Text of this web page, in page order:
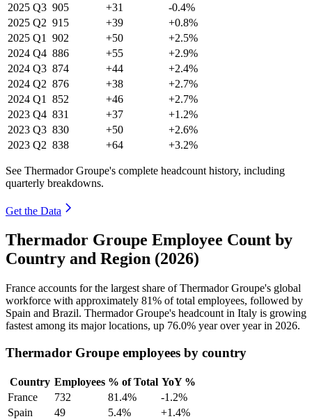
2025 Q3 905 +31
-0.4%
2025 Q2 915 +39
+0.8%
2025 Q1 902 +50
+2.5%
2024 Q4 886 +55
+2.9%
2024 Q3 874 +44
+2.4%
2024 Q2 876 +38
+2.7%
2024 Q1 852 +46
+2.7%
2023 Q4 831 +37
+1.2%
2023 Q3 830 +50
+2.6%
2023 Q2 838 +64 +3.2%
See Thermador Groupe's complete headcount history, including
quarterly breakdowns.
Get the Data
Thermador Groupe Employee Count by
Country and Region (2026)
France accounts for the largest share of Thermador Groupe's global
workforce with approximately 81% of total employees, followed by
Spain and Brazil. Thermador Groupe's headcount in Italy is growing
fastest among its major locations, up 76.0% year over year in 2026.
Thermador Groupe employees by country
Country Employees % of Total YoY %
France
732 81.4%
-1.2%
Spain
49 5.4%
+1.4%